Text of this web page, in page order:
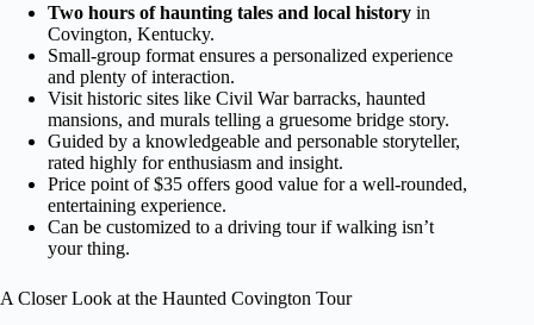
Two hours of haunting tales and local history in
Covington, Kentucky.
Small-group format ensures a personalized experience
and plenty of interaction.
Visit historic sites like Civil War barracks, haunted
mansions, and murals telling a gruesome bridge story.
Guided by a knowledgeable and personable storyteller,
rated highly for enthusiasm and insight.
Price point of $35 offers good value for a well-rounded,
entertaining experience.
Can be customized to a driving tour if walking isn’t
your thing.
A Closer Look at the Haunted Covington Tour